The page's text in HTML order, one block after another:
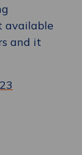
available
and it